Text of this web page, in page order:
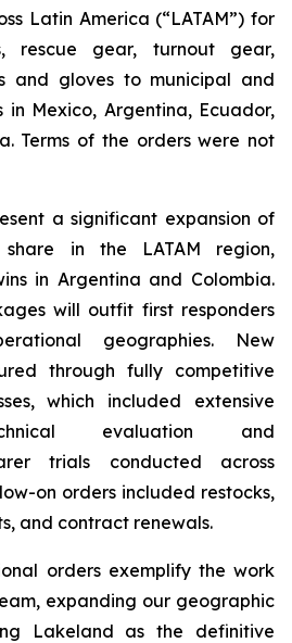
Latin America (“LATAM”) for
rescue gear, turnout gear,
and gloves to municipal and
in Mexico, Argentina, Ecuador,
Terms of the orders were not
a significant expansion of
share in the LATAM region,
in Argentina and Colombia.
will outfit first responders
geographies. New
through fully competitive
which included extensive
evaluation and
trials conducted across
on orders included restocks,
and contract renewals.
orders exemplify the work
expanding our geographic
Lakeland as the definitive